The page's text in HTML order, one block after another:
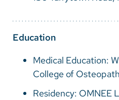
Education
Medical Education:
College of
Residency: OMNEE